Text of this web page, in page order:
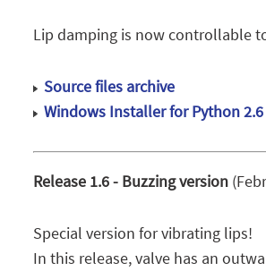
Lip damping is now controllable
Source files archive
Windows Installer for Python 2.6
Release 1.6 - Buzzing version
Special version for vibrating lips!
In this release, valve has an